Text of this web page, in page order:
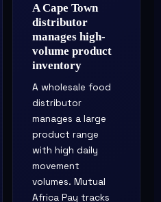
A Cape Town
distributor
manages high-
volume product
inventory
A wholesale food
distributor
manages a large
product range
with high daily
movement
volumes. Mutual
Africa Pay tracks